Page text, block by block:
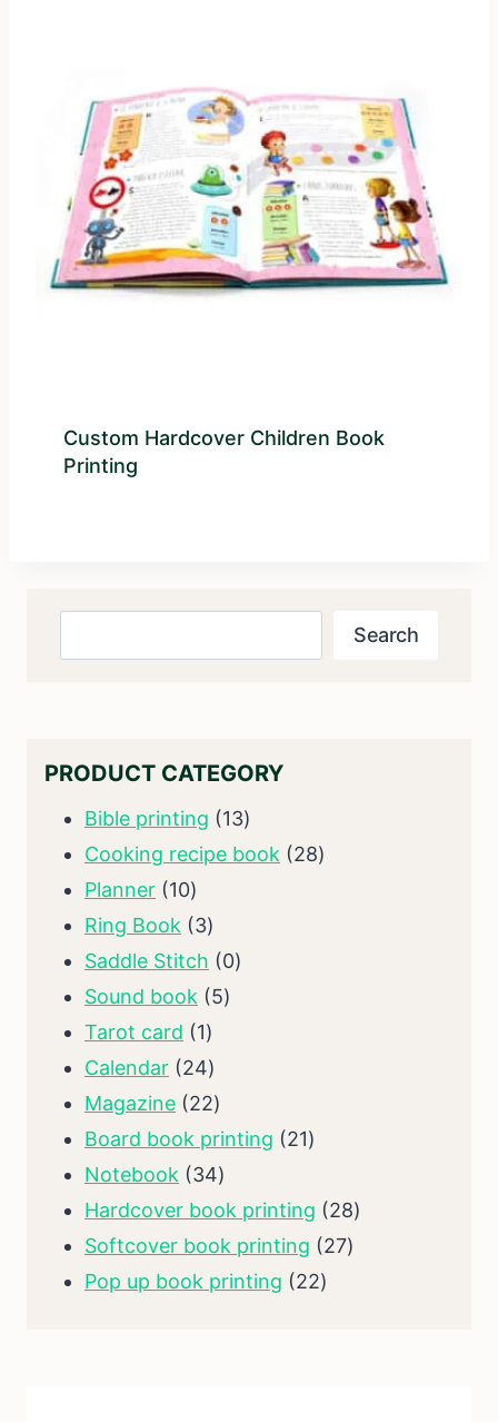
Custom Hardcover Children Book
Printing
Search
PRODUCT CATEGORY
Bible printing 1313
products
Cooking recipe book 2828
Planner 1010
products
Ring Book 33
products
Saddle Stitch 00
Sound book 55
Tarot card 11
product
Calendar 2424
products
Magazine 2222
products
Board book printing 2121
Notebook 3434
products
Hardcover book printing 2828
Softcover book printing 2727
Pop up book printing 2222